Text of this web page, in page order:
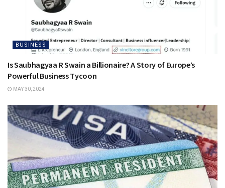
BUSINESS
Is Saubhagyaa R Swain a Billionaire? A Story of Europe’s
Powerful Business Tycoon
MAY 30, 2024